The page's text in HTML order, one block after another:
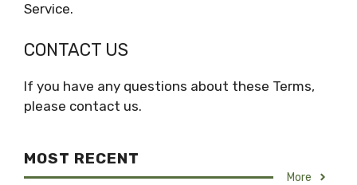
Service.
CONTACT US
If you have any questions about these Terms,
please contact us.
MOST RECENT
More